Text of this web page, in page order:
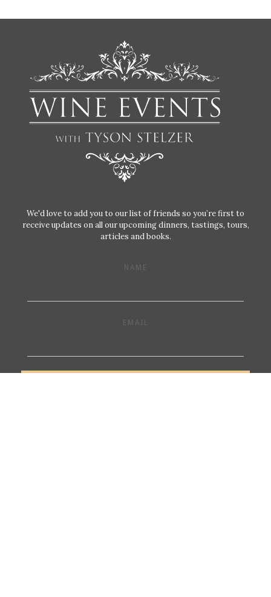
We'd love to add you to our list of friends so you’re first to
receive updates on all our upcoming dinners, tastings, tours,
articles and books.
NAME
EMAIL